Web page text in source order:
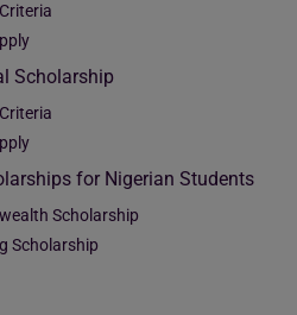
Scholarship
for Nigerian Students
Scholarship
Scholarship